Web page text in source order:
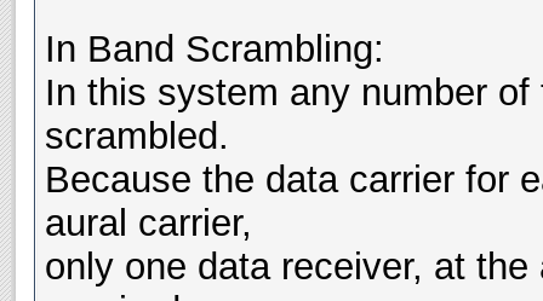
In Band Scrambling:
In this system any number
scrambled.
Because the data carrier for
aural carrier,
only one data receiver, at